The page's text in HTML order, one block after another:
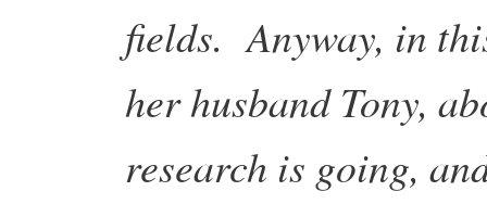
fields. Anyway, in
her husband Tony,
research is going,